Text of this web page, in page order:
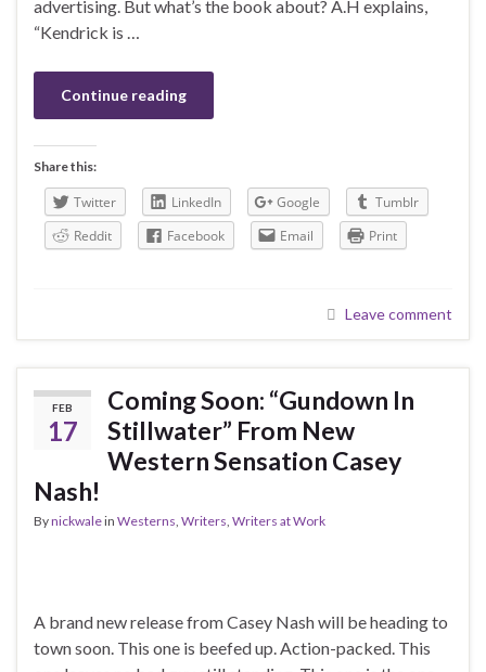
advertising. But what’s the book about? A.H explains,
“Kendrick is …
Continue reading
Share this:
Twitter LinkedIn Google
Tumblr
Reddit
Facebook Email Print
Leave comment
FEB
17
Coming Soon: “Gundown In
Stillwater” From New
Western Sensation Casey
Nash!
Bynickwalein Westerns, Writers, Writers at Work
A brand new release from Casey Nash will be heading to
town soon. This one is beefed up. Action-packed. This